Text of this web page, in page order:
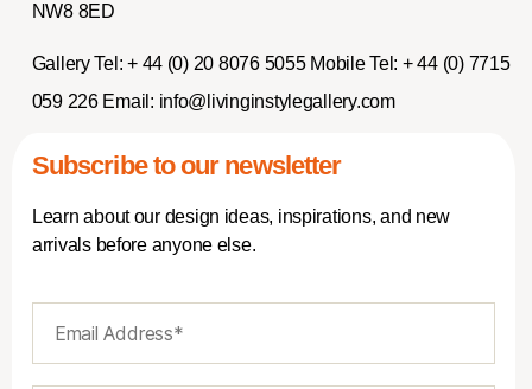
NW8 8ED
Gallery Tel: + 44 (0) 20 8076 5055Mobile Tel: + 44 (0) 7715
059 226Email: info@livinginstylegallery.com
Subscribe to our newsletter
Learn about our design ideas, inspirations, and new
arrivals before anyone else.